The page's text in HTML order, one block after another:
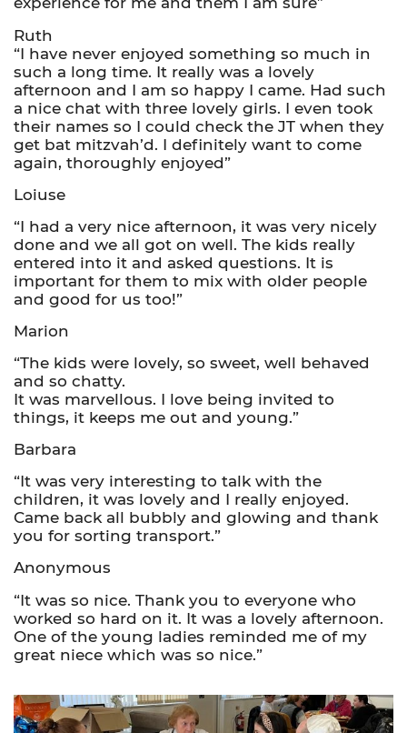
Ruth
“I have never enjoyed something so much in
such a long time. It really was a lovely
afternoon and I am so happy I came. Had such
a nice chat with three lovely girls. I even took
their names so I could check the JT when they
get bat mitzvah’d. I definitely want to come
again, thoroughly enjoyed”
Loiuse
“I had a very nice afternoon, it was very nicely
done and we all got on well. The kids really
entered into it and asked questions. It is
important for them to mix with older people
and good for us too!”
Marion
“The kids were lovely, so sweet, well behaved
and so chatty.
It was marvellous. I love being invited to
things, it keeps me out and young.”
Barbara
“It was very interesting to talk with the
children, it was lovely and I really enjoyed.
Came back all bubbly and glowing and thank
you for sorting transport.”
Anonymous
“It was so nice. Thank you to everyone who
worked so hard on it. It was a lovely afternoon.
One of the young ladies reminded me of my
great niece which was so nice.”